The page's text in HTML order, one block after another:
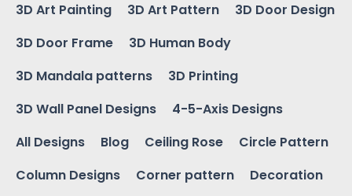
3D Art Painting
3D Art Pattern
3D Door Design
3D Door Frame
3D Human Body
3D Mandala patterns
3D Printing
3D Wall Panel Designs
4-5-Axis Designs
All Designs
Blog Ceiling Rose
Circle Pattern
Column Designs
Corner pattern
Decoration